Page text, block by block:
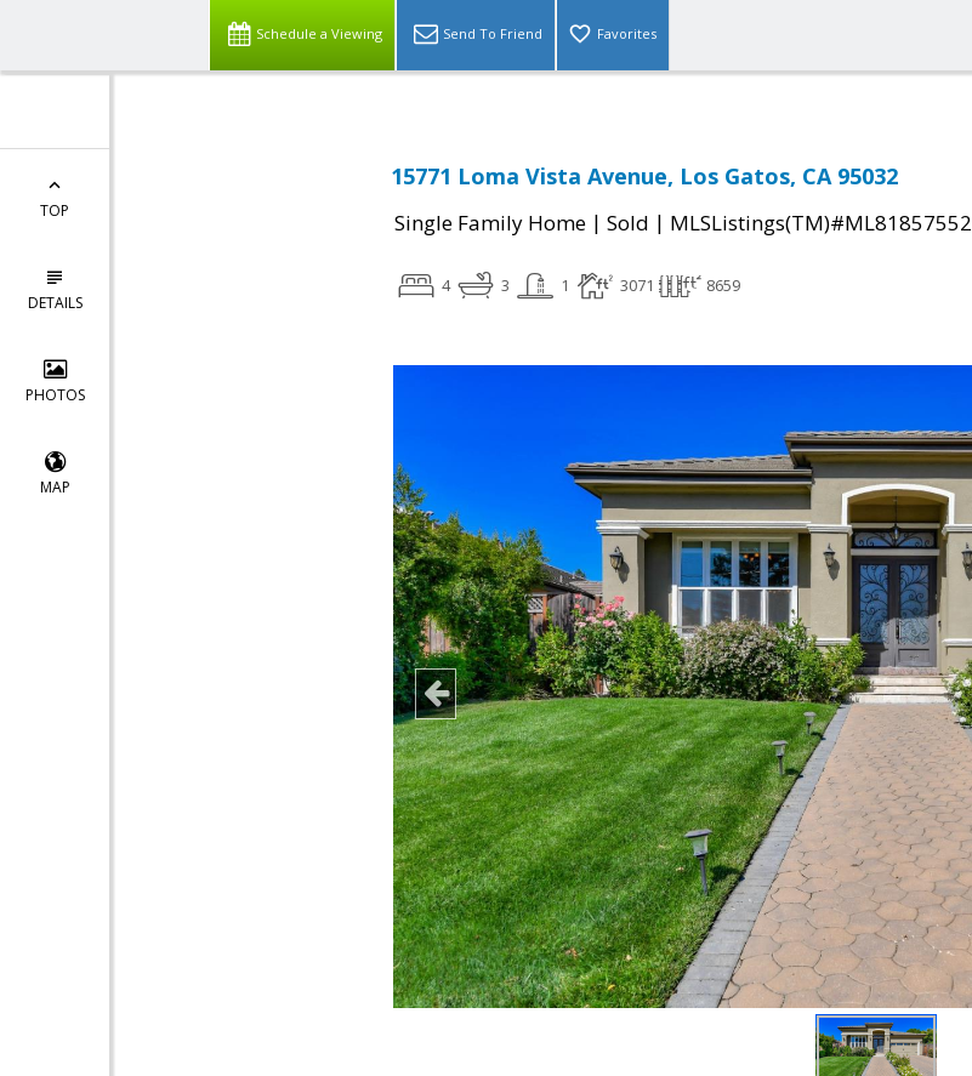
Schedule a Viewing Send To Friend Favorites
TOP
DETAILS
PHOTOS
MAP
15771 Loma Vista Avenue, Los Gatos, CA 95032
Single Family Home | Sold | MLSListings(TM)#ML81857552
4 3 1 3071 8659